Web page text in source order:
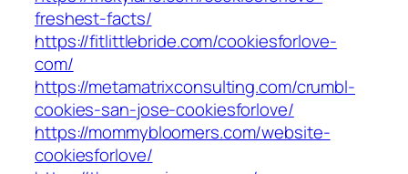
freshest-facts/
https://fitlittlebride.com/cookiesforlove-
com/
https://metamatrixconsulting.com/crumbl-
cookies-san-jose-cookiesforlove/
https://mommybloomers.com/website-
cookiesforlove/